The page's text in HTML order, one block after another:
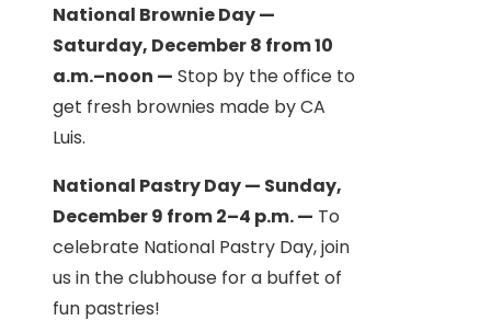
National Brownie Day —
Saturday, December 8 from 10
a.m.–noon — Stop by the office to
get fresh brownies made by CA
Luis.
National Pastry Day — Sunday,
December 9 from 2–4 p.m. — To
celebrate National Pastry Day, join
us in the clubhouse for a buffet of
fun pastries!